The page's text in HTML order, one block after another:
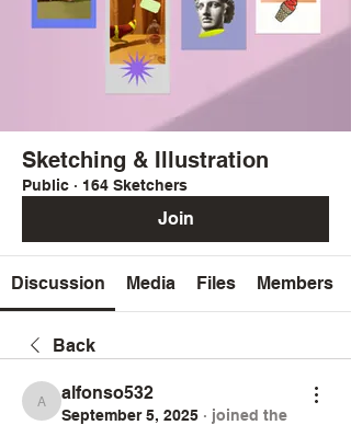
Sketching & Illustration
Public · 164 Sketchers
Join
Discussion Media Files Members
Back
alfonso532
alfonso532
September 5, 2025 · joined the